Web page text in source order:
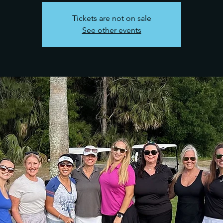
Tickets are not on sale
See other events